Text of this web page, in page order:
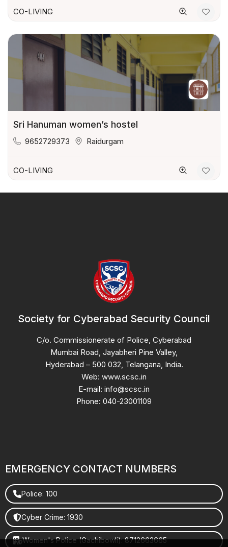
CO-LIVING
Sri Hanuman women’s hostel
9652729373 Raidurgam
CO-LIVING
Society for Cyberabad Security Council
C/o. Commissionerate of Police, Cyberabad
Mumbai Road, Jayabheri Pine Valley,
Hyderabad – 500 032, Telangana, India.
Web: www.scsc.in
E-mail: info@scsc.in
Phone: 040-23001109
EMERGENCY CONTACT NUMBERS
Police: 100
Cyber Crime: 1930
Women's Police (Gachibowli): 8712663665